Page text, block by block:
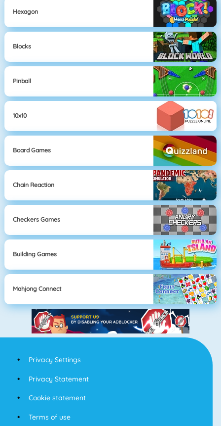
Hexagon
Blocks
Pinball
10x10
Board Games
Chain Reaction
Checkers Games
Building Games
Mahjong Connect
Privacy Settings
Privacy Statement
Cookie statement
Terms of use